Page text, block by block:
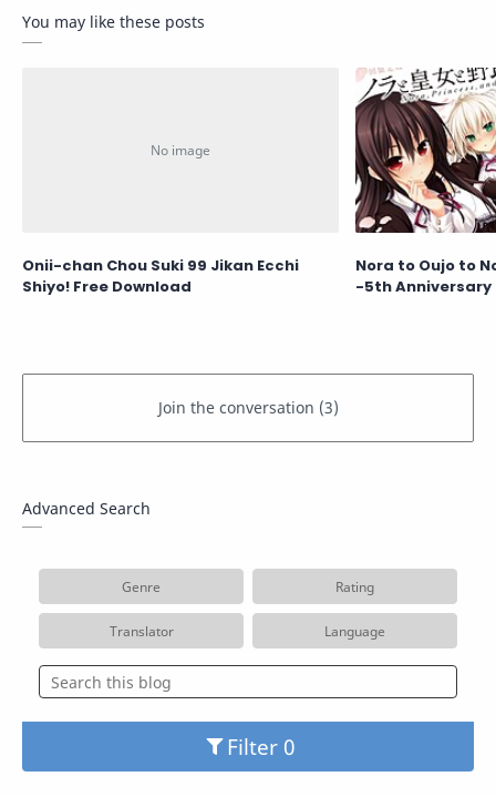
You may like these posts
Onii-chan Chou Suki 99 Jikan Ecchi
Shiyo! Free Download
Nora to Oujo to
-5th Anniversary
Advanced Search
Genre Rating
Translator Language
Filter